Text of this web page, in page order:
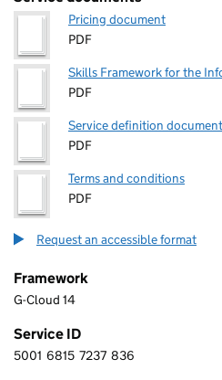
Pricing document
PDF
Skills Framework for the
PDF
Service definition document
PDF
Terms and conditions
PDF
Request an accessible format
Framework
G-Cloud 14
Service ID
5 0 0 1 6 8 1 5 7 2 3 7 8 3 6
5001 6815 7237 836